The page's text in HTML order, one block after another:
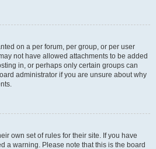
on a per forum, per group, or per user
not have allowed attachments to be added
in, or perhaps only certain groups can
administrator if you are unsure about why
own set of rules for their site. If you have
a warning. Please note that this is the board